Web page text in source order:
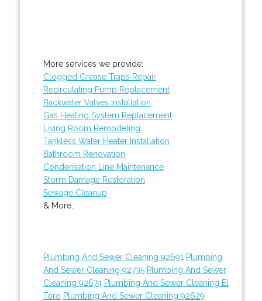
More services we provide:
Clogged Grease Traps Repair
Recirculating Pump Replacement
Backwater Valves Installation
Gas Heating System Replacement
Living Room Remodeling
Tankless Water Heater Installation
Bathroom Renovation
Condensation Line Maintenance
Storm Damage Restoration
Sewage Cleanup
& More..
Plumbing And Sewer Cleaning 92691 Plumbing
And Sewer Cleaning 92735 Plumbing And Sewer
Cleaning 92674 Plumbing And Sewer Cleaning El
Toro Plumbing And Sewer Cleaning 92629